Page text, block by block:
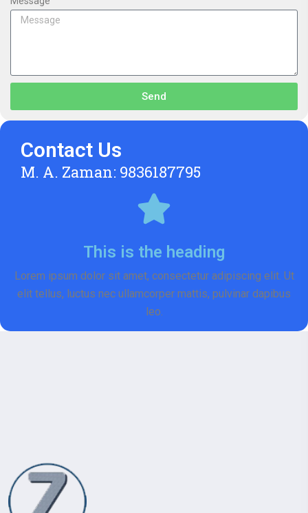
Send
Contact Us
M. A. Zaman: 9836187795
This is the heading
Lorem ipsum dolor sit amet, consectetur adipiscing elit. Ut
elit tellus, luctus nec ullamcorper mattis, pulvinar dapibus
leo.